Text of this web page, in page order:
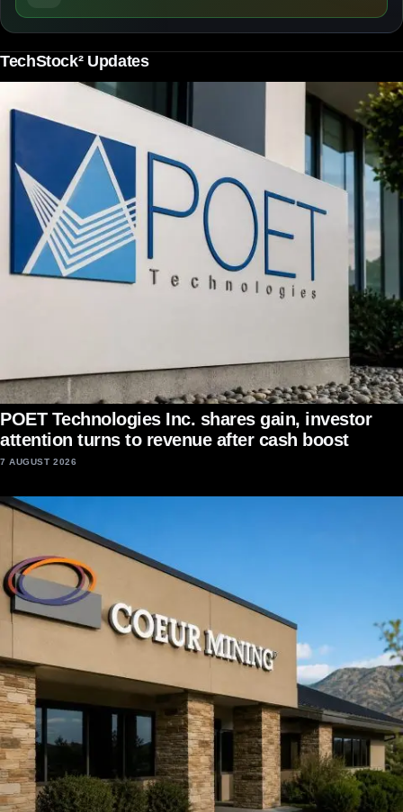
TechStock² Updates
POET Technologies Inc. shares gain, investor
attention turns to revenue after cash boost
7 AUGUST 2026